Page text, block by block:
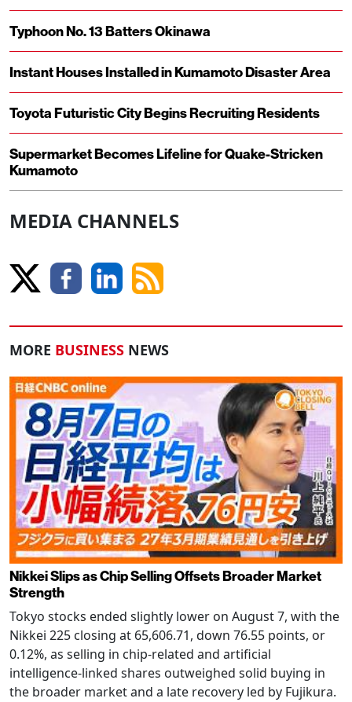
Typhoon No. 13 Batters Okinawa
Instant Houses Installed in Kumamoto Disaster Area
Toyota Futuristic City Begins Recruiting Residents
Supermarket Becomes Lifeline for Quake-Stricken
Kumamoto
MEDIA CHANNELS
MORE BUSINESS NEWS
Nikkei Slips as Chip Selling Offsets Broader Market
Strength
Tokyo stocks ended slightly lower on August 7, with the
Nikkei 225 closing at 65,606.71, down 76.55 points, or
0.12%, as selling in chip-related and artificial
intelligence-linked shares outweighed solid buying in
the broader market and a late recovery led by Fujikura.